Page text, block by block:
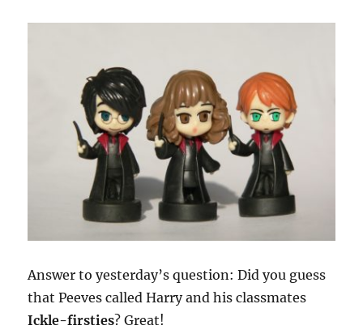
Answer to yesterday’s question: Did you guess
that Peeves called Harry and his classmates
Ickle-firsties? Great!